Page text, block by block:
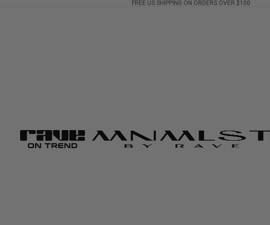
FREE US SHIPPING ON ORDERS OVER $100